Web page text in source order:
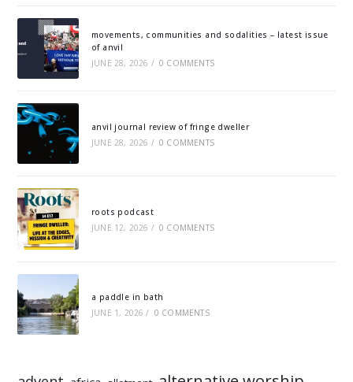
movements, communities and sodalities – latest issue
of anvil
JUNE 28, 2026 / 0 COMMENTS
anvil journal review of fringe dweller
JUNE 28, 2026 / 0 COMMENTS
roots podcast
JUNE 12, 2026 / 0 COMMENTS
a paddle in bath
JUNE 1, 2026 / 0 COMMENTS